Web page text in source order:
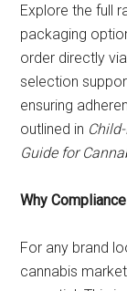
Explore the full
packaging
order directly
selection
ensuring
outlined in
Guide for
Why
For any brand
cannabis